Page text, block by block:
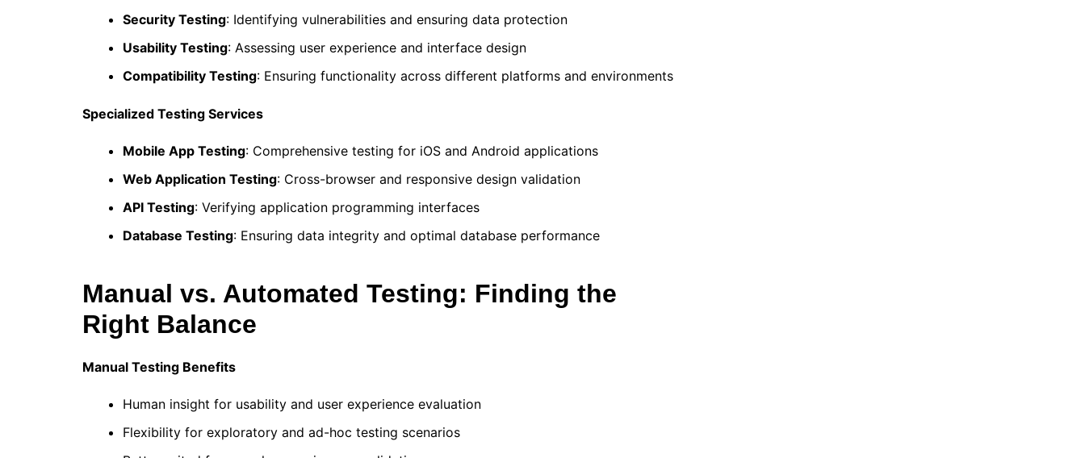
Security Testing: Identifying vulnerabilities and ensuring data protection
Usability Testing: Assessing user experience and interface design
Compatibility Testing: Ensuring functionality across different platforms and environments
Specialized Testing Services
Mobile App Testing: Comprehensive testing for iOS and Android applications
Web Application Testing: Cross-browser and responsive design validation
API Testing: Verifying application programming interfaces
Database Testing: Ensuring data integrity and optimal database performance
Manual vs. Automated Testing: Finding the
Right Balance
Manual Testing Benefits
Human insight for usability and user experience evaluation
Flexibility for exploratory and ad-hoc testing scenarios